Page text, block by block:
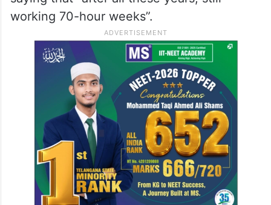
working 70-hour weeks”.